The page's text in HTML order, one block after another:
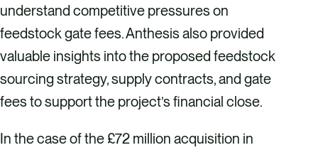
understand competitive pressures on
feedstock gate fees. Anthesis also provided
valuable insights into the proposed feedstock
sourcing strategy, supply contracts, and gate
fees to support the project’s financial close.
In the case of the £72 million acquisition in